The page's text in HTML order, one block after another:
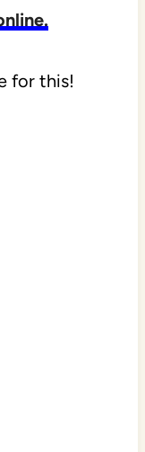
for this!